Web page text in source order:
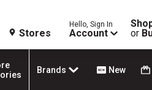
Stores
Hello, Sign In
Account
or
Brands New